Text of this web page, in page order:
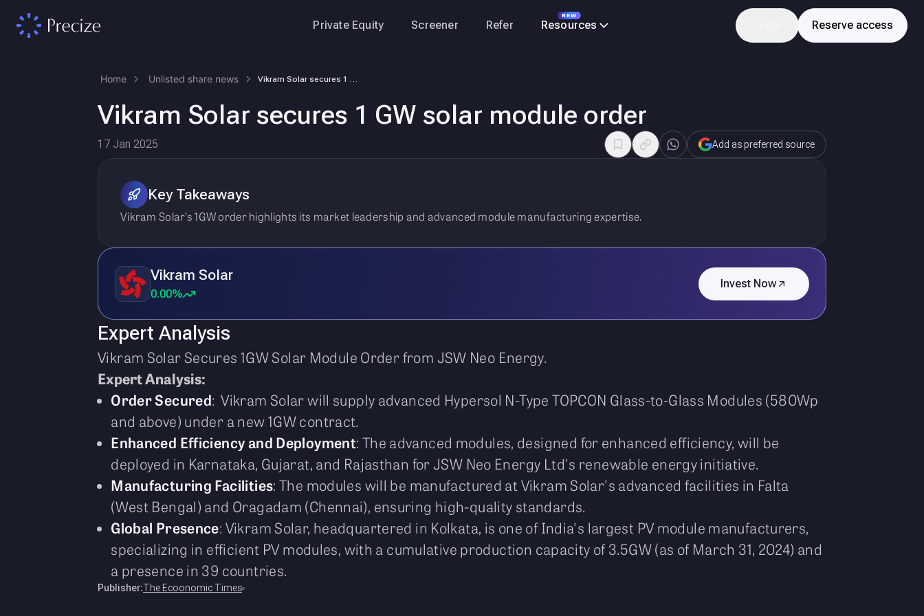
Private Equity Screener Refer
NEW
Resources Reserve access
Home Unlisted share news
Vikram Solar secures 1 GW solar module order
17 Jan 2025 Add as preferred source
Key Takeaways
Vikram Solar’s 1GW order highlights its market leadership and advanced module manufacturing expertise.
Vikram Solar
0.00%
Invest Now
Expert Analysis
Vikram Solar Secures 1GW Solar Module Order from JSW Neo Energy.
Expert Analysis:
Order Secured: Vikram Solar will supply advanced Hypersol N-Type TOPCON Glass-to-Glass Modules (580Wp
and above) under a new 1GW contract.
Enhanced Efficiency and Deployment: The advanced modules, designed for enhanced efficiency, will be
deployed in Karnataka, Gujarat, and Rajasthan for JSW Neo Energy Ltd's renewable energy initiative.
Manufacturing Facilities: The modules will be manufactured at Vikram Solar's advanced facilities in Falta
(West Bengal) and Oragadam (Chennai), ensuring high-quality standards.
Global Presence: Vikram Solar, headquartered in Kolkata, is one of India's largest PV module manufacturers,
specializing in efficient PV modules, with a cumulative production capacity of 3.5GW (as of March 31, 2024) and
a presence in 39 countries.
Publisher:The Ecoonomic Times